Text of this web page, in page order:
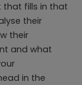
fills in that
their
their
and what
in the